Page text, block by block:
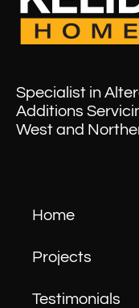
Specialist in
Additions
West and
Home
Projects
Testimonials